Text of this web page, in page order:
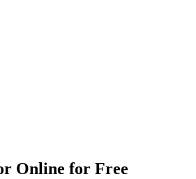
Online for Free